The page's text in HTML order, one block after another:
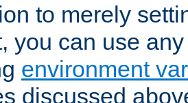
to merely
you can use
environment
discussed